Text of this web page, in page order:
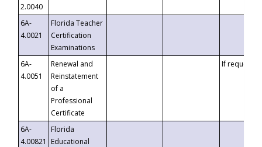
2.0040
6A-
4.0021
Florida Teacher
Certification
Examinations
6A-
4.0051
Renewal and
Reinstatement
of a
Professional
Certificate
If requested
6A-
4.00821
Florida
Educational